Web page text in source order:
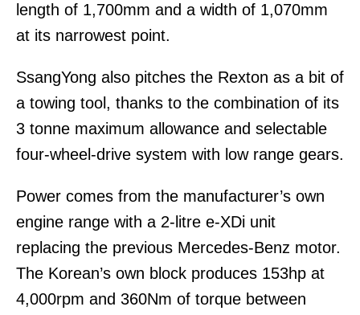
length of 1,700mm and a width of 1,070mm
at its narrowest point.
SsangYong also pitches the Rexton as a bit of
a towing tool, thanks to the combination of its
3 tonne maximum allowance and selectable
four-wheel-drive system with low range gears.
Power comes from the manufacturer’s own
engine range with a 2-litre e-XDi unit
replacing the previous Mercedes-Benz motor.
The Korean’s own block produces 153hp at
4,000rpm and 360Nm of torque between